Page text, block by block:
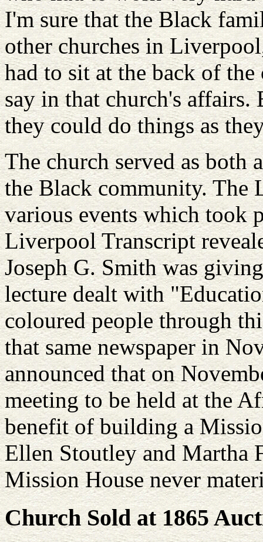
I'm sure that the Black
other churches in
had to sit at the back of
say in that church's
they could do things as
The church served as both
the Black community. The
various events which took
Liverpool Transcript
Joseph G. Smith was
lecture dealt with
coloured people through
that same newspaper in
announced that on
meeting to be held at the
benefit of building a
Ellen Stoutley and Martha
Mission House never
Church Sold at 1865